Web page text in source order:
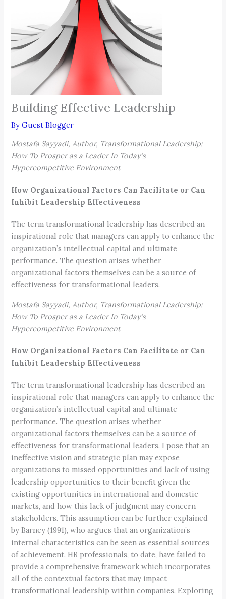
Building Effective Leadership
ByGuest Blogger
Mostafa Sayyadi, Author, Transformational Leadership:
How To Prosper as a Leader In Today’s
Hypercompetitive Environment
How Organizational Factors Can Facilitate or Can
Inhibit Leadership Effectiveness
The term transformational leadership has described an
inspirational role that managers can apply to enhance the
organization’s intellectual capital and ultimate
performance. The question arises whether
organizational factors themselves can be a source of
effectiveness for transformational leaders.
Mostafa Sayyadi, Author, Transformational Leadership:
How To Prosper as a Leader In Today’s
Hypercompetitive Environment
How Organizational Factors Can Facilitate or Can
Inhibit Leadership Effectiveness
The term transformational leadership has described an
inspirational role that managers can apply to enhance the
organization’s intellectual capital and ultimate
performance. The question arises whether
organizational factors themselves can be a source of
effectiveness for transformational leaders. I pose that an
ineffective vision and strategic plan may expose
organizations to missed opportunities and lack of using
leadership opportunities to their benefit given the
existing opportunities in international and domestic
markets, and how this lack of judgment may concern
stakeholders. This assumption can be further explained
by Barney (1991), who argues that an organization’s
internal characteristics can be seen as essential sources
of achievement. HR professionals, to date, have failed to
provide a comprehensive framework which incorporates
all of the contextual factors that may impact
transformational leadership within companies. Exploring